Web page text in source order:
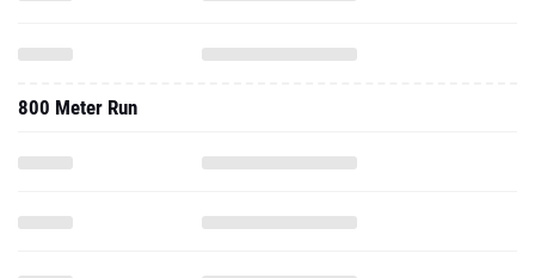
800 Meter Run